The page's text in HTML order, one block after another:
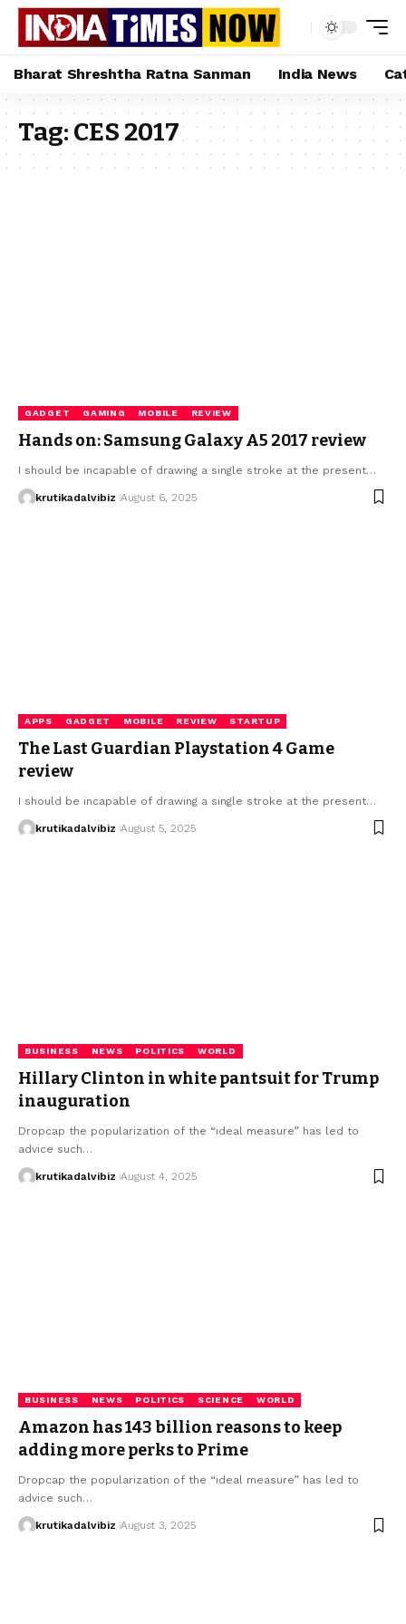
Bharat Shreshtha Ratna Sanman India News
Tag:CES 2017
GADGET GAMING MOBILE REVIEW
Hands on: Samsung Galaxy A5 2017 review
I should be incapable of drawing a single stroke at the present…
krutikadalvibiz August 6, 2025
APPS GADGET MOBILE REVIEW STARTUP
The Last Guardian Playstation 4 Game
review
I should be incapable of drawing a single stroke at the present…
krutikadalvibiz August 5, 2025
BUSINESS NEWS POLITICS WORLD
Hillary Clinton in white pantsuit for Trump
inauguration
Dropcap the popularization of the “ideal measure” has led to
advice such…
krutikadalvibiz August 4, 2025
BUSINESS NEWS POLITICS SCIENCE WORLD
Amazon has 143 billion reasons to keep
adding more perks to Prime
Dropcap the popularization of the “ideal measure” has led to
advice such…
krutikadalvibiz August 3, 2025